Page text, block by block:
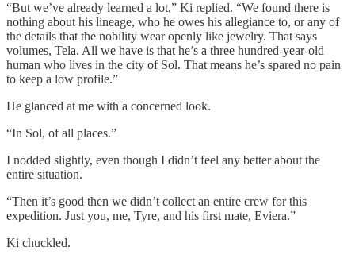
“But we’ve already learned a lot,” Ki replied. “We found there is
nothing about his lineage, who he owes his allegiance to, or any of
the details that the nobility wear openly like jewelry. That says
volumes, Tela. All we have is that he’s a three hundred-year-old
human who lives in the city of Sol. That means he’s spared no pain
to keep a low profile.”
He glanced at me with a concerned look.
“In Sol, of all places.”
I nodded slightly, even though I didn’t feel any better about the
entire situation.
“Then it’s good then we didn’t collect an entire crew for this
expedition. Just you, me, Tyre, and his first mate, Eviera.”
Ki chuckled.